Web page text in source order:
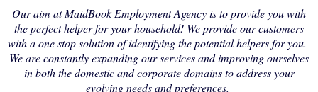
Our aim at MaidBook Employment Agency is to provide you with
the perfect helper for your household! We provide our customers
with a one stop solution of identifying the potential helpers for you.
We are constantly expanding our services and improving ourselves
in both the domestic and corporate domains to address your
evolving needs and preferences.